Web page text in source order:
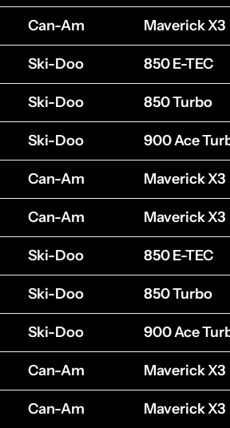
Can-Am Maverick X3
Ski-Doo 850 E-TEC
Ski-Doo 850 Turbo
Ski-Doo 900 Ace
Can-Am Maverick X3
Can-Am Maverick X3
Ski-Doo 850 E-TEC
Ski-Doo 850 Turbo
Ski-Doo 900 Ace
Can-Am Maverick X3
Can-Am Maverick X3